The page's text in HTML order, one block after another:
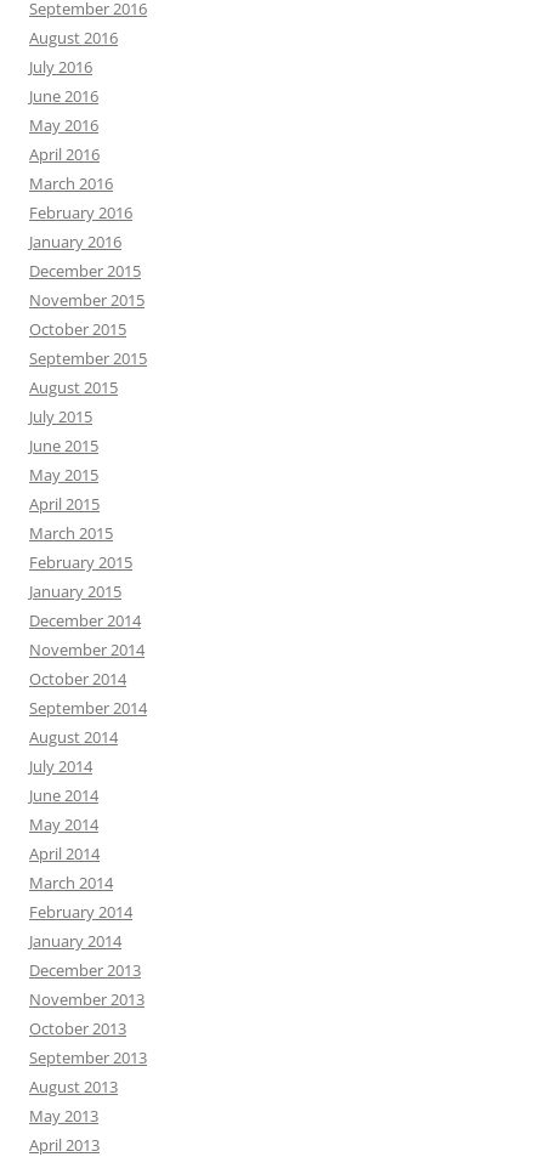
September 2016
August 2016
July 2016
June 2016
May 2016
April 2016
March 2016
February 2016
January 2016
December 2015
November 2015
October 2015
September 2015
August 2015
July 2015
June 2015
May 2015
April 2015
March 2015
February 2015
January 2015
December 2014
November 2014
October 2014
September 2014
August 2014
July 2014
June 2014
May 2014
April 2014
March 2014
February 2014
January 2014
December 2013
November 2013
October 2013
September 2013
August 2013
May 2013
April 2013